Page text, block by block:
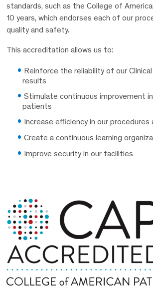
standards, such as the College of
10 years, which endorses each of our
quality and safety.
This accreditation allows us to:
Reinforce the reliability of our
results
Stimulate continuous improvement
patients
Increase efficiency in our procedures
Create a continuous learning
Improve security in our facilities